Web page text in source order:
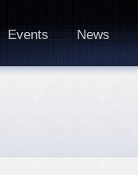
Events News